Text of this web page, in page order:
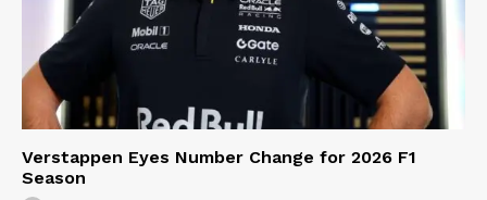
Verstappen Eyes Number Change for 2026 F1
Season